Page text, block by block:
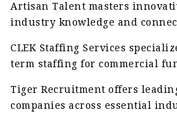
Artisan Talent masters
industry knowledge and
CLEK Staffing Services
term staffing for commercial
Tiger Recruitment offers
companies across essential